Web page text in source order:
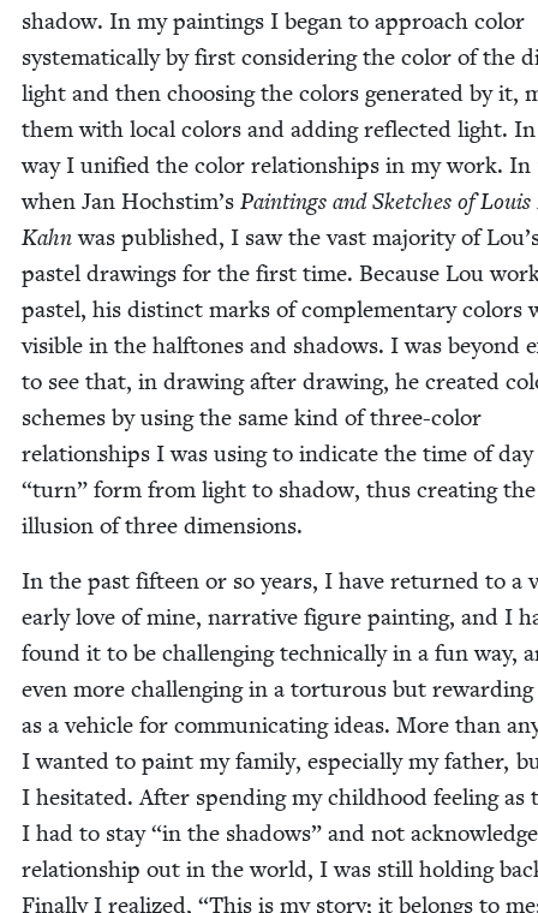
shad­ow. In my paint­ings I began to approach col­or
sys­tem­at­i­cal­ly by first con­sid­er­ing the col­or of the
light and then choos­ing the col­ors gen­er­at­ed by it,
them with local col­ors and adding reflect­ed light.
way I uni­fied the col­or rela­tion­ships in my work. In
when Jan Hochstim’s Paint­ings and Sketch­es of
Kahnwas pub­lished, I saw the vast major­i­ty of
pas­tel draw­ings for the first time. Because Lou
pas­tel, his dis­tinct marks of com­ple­men­tary col­ors
vis­i­ble in the halftones and shad­ows. I was beyond
to see that, in draw­ing after draw­ing, he cre­at­ed
schemes by using the same kind of three-col­or
rela­tion­ships I was using to indi­cate the time of
“turn” form from light to shad­ow, thus cre­at­ing the
illu­sion of three dimensions.
In the past fif­teen or so years, I have returned to a
ear­ly love of mine, nar­ra­tive fig­ure paint­ing, and I
found it to be chal­leng­ing tech­ni­cal­ly in a fun way,
even more chal­leng­ing in a tor­tur­ous but reward­ing
as a vehi­cle for com­mu­ni­cat­ing ideas. More than
I want­ed to paint my fam­i­ly, espe­cial­ly my father,
I hes­i­tat­ed. After spend­ing my child­hood feel­ing as
I had to stay“in the shad­ows” and not
rela­tion­ship out in the world, I was still hold­ing
Final­ly I real­ized, “This is my sto­ry; it belongs to